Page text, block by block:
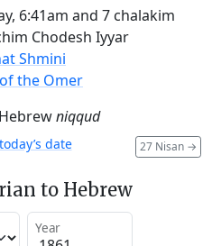
6:41am and 7 chalakim
Chodesh Iyyar
Shmini
the Omer
niqqud
27 Nisan →
date
to Hebrew
Year